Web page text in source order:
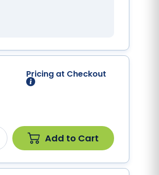
Pricing at Checkout
Add to Cart